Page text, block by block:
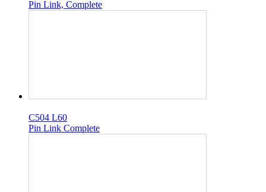
Pin Link, Complete
C504 L60
Pin Link Complete